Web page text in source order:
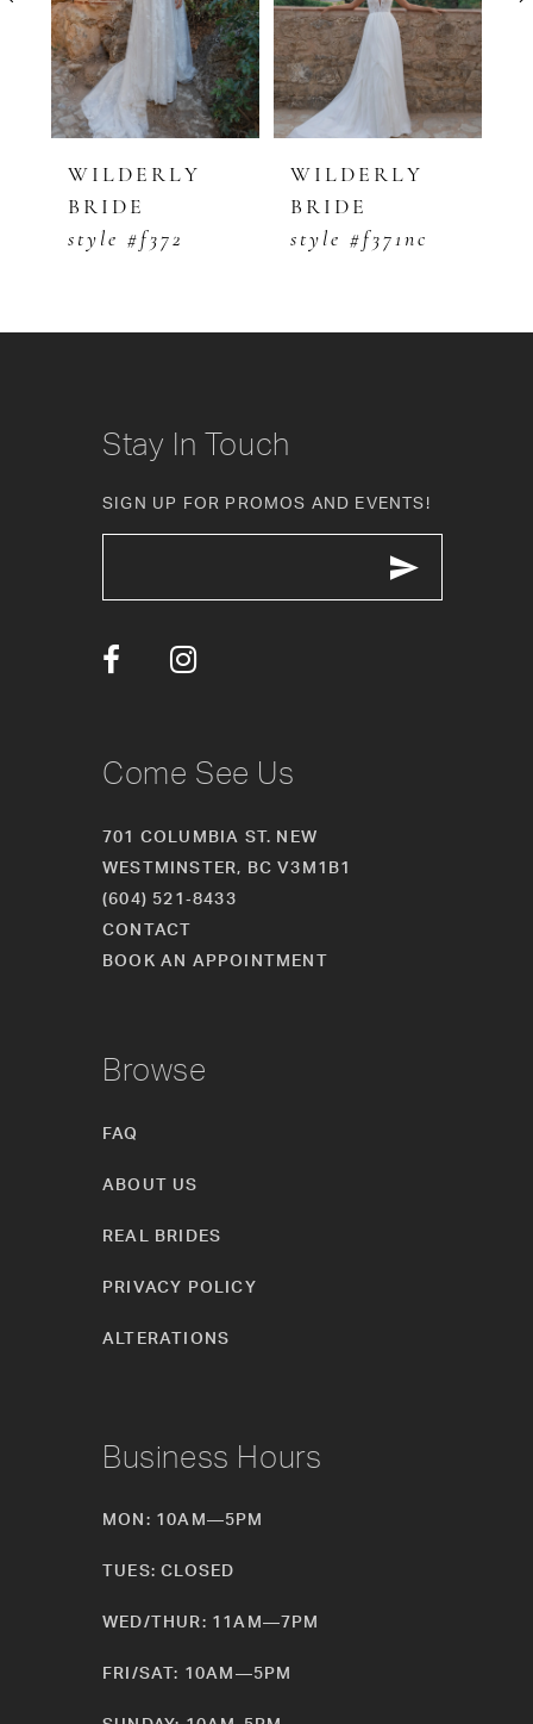
3
4
6
10
12
WILDERLY
BRIDE
style #f372
WILDERLY
BRIDE
style #f371nc
Stay In Touch
SIGN UP FOR PROMOS AND EVENTS!
Come See Us
701 COLUMBIA ST. NEW
WESTMINSTER, BC V3M1B1
(604) 521‑8433
CONTACT
BOOK AN APPOINTMENT
Browse
FAQ
ABOUT US
REAL BRIDES
PRIVACY POLICY
ALTERATIONS
Business Hours
MON: 10AM—5PM
TUES: CLOSED
WED/THUR: 11AM—7PM
FRI/SAT: 10AM—5PM